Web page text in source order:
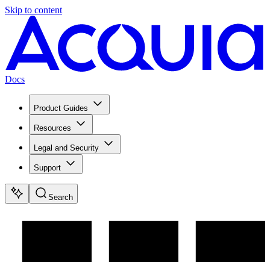
Skip to content
Docs
Product Guides
Resources
Legal and Security
Support
Search